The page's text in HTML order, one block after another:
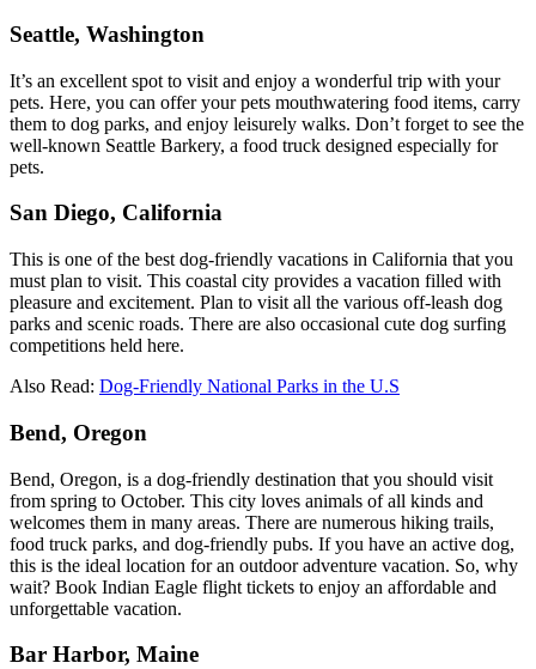
Seattle, Washington
It’s an excellent spot to visit and enjoy a wonderful trip with your
pets. Here, you can offer your pets mouthwatering food items, carry
them to dog parks, and enjoy leisurely walks. Don’t forget to see the
well-known Seattle Barkery, a food truck designed especially for
pets.
San Diego, California
This is one of the best dog-friendly vacations in California that you
must plan to visit. This coastal city provides a vacation filled with
pleasure and excitement. Plan to visit all the various off-leash dog
parks and scenic roads. There are also occasional cute dog surfing
competitions held here.
Also Read: Dog-Friendly National Parks in the U.S
Bend, Oregon
Bend, Oregon, is a dog-friendly destination that you should visit
from spring to October. This city loves animals of all kinds and
welcomes them in many areas. There are numerous hiking trails,
food truck parks, and dog-friendly pubs. If you have an active dog,
this is the ideal location for an outdoor adventure vacation. So, why
wait? Book Indian Eagle flight tickets to enjoy an affordable and
unforgettable vacation.
Bar Harbor, Maine